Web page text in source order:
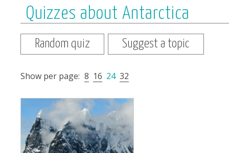
Quizzes about Antarctica
Random quiz Suggest a topic
Show per page: 8 16 24 32